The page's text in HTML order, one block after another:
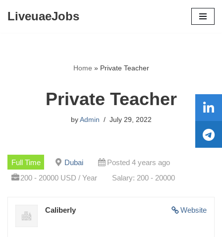
LiveuaeJobs
Home » Private Teacher
Private Teacher
by Admin July 29, 2022
Full Time Dubai
Posted 4 years ago
200 - 20000 USD / Year
Salary: 200 - 20000
Website
Caliberly